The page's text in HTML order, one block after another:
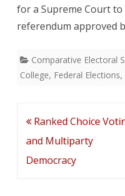
for a Supreme Court
referendum approved
Comparative Electoral
College, Federal Elections,
Post
navigation
Ranked Choice
and Multiparty
Democracy